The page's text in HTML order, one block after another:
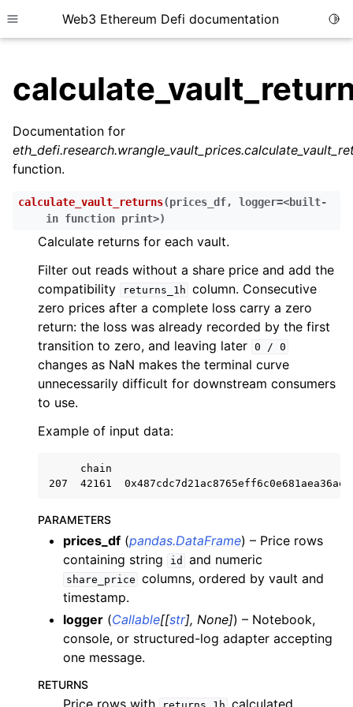
Toggle site navigation sidebar
Web3 Ethereum Defi documentation
child pages in navigation
child pages in navigation
child pages in navigation
child pages in navigation
child pages in navigation
child pages in navigation
child pages in navigation
child pages in navigation
child pages in navigation
child pages in navigation
child pages in navigation
child pages in navigation
child pages in navigation
child pages in navigation
child pages in navigation
child pages in navigation
child pages in navigation
Documentation for
function.
calculate_vault_returns(prices_df, logger=<built-
in function print>)
Calculate returns for each vault.
Filter out reads without a share price and add the
compatibility
returns_1h column. Consecutive
zero prices after a complete loss carry a zero
return: the loss was already recorded by the first
transition to zero, and leaving later 0 / 0
changes as NaN makes the terminal curve
unnecessarily difficult for downstream consumers
to use.
Example of input data:
chain
PARAMETERS
prices_df (pandas.DataFrame) – Price rows
containing string
id and numeric
share_price columns, ordered by vault and
timestamp.
logger (Callable[[str], None]) – Notebook,
console, or structured-log adapter accepting
one message.
RETURNS
Price rows with calculated